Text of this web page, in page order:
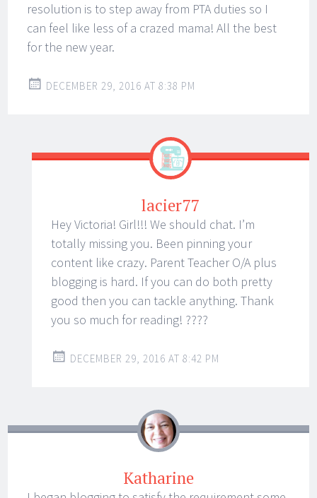
resolution is to step away from PTA duties so I
can feel like less of a crazed mama! All the best
for the new year.
DECEMBER 29, 2016 AT 8:38 PM
lacier77
Hey Victoria! Girl!!! We should chat. I’m
totally missing you. Been pinning your
content like crazy. Parent Teacher O/A plus
blogging is hard. If you can do both pretty
good then you can tackle anything. Thank
you so much for reading! ????
DECEMBER 29, 2016 AT 8:42 PM
Katharine